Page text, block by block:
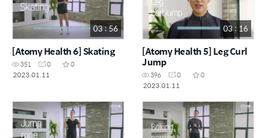
03 : 56
[Atomy Health 6] Skating
351 0
0
2023.01.11
03 : 16
[Atomy Health 5] Leg Curl
Jump
396 0
0
2023.01.11